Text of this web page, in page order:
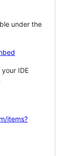
under the
IDE
items?